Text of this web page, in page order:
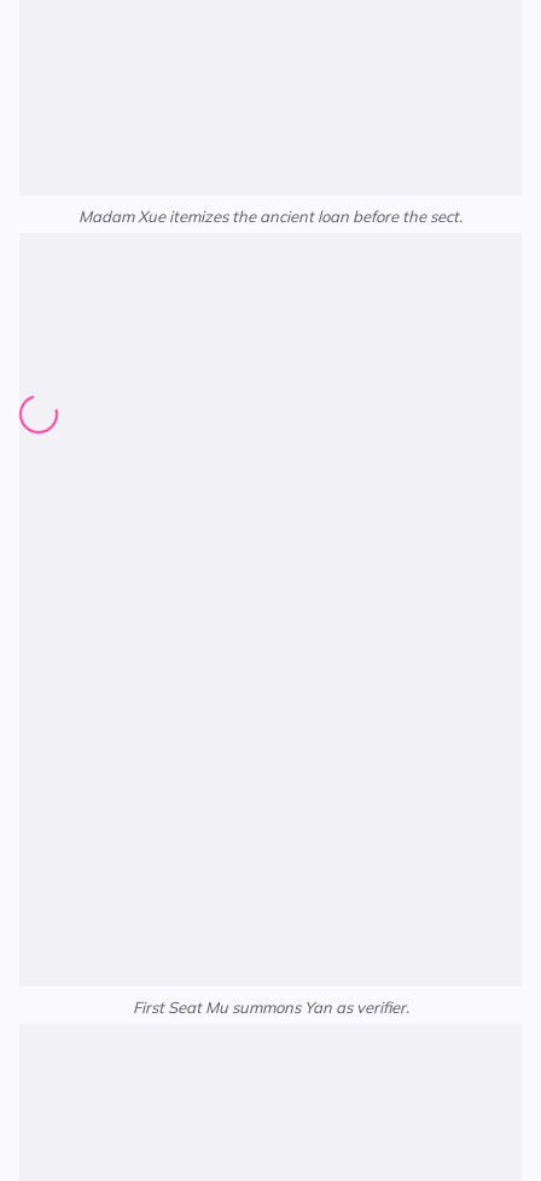
Madam Xue itemizes the ancient loan before the sect.
First Seat Mu summons Yan as verifier.